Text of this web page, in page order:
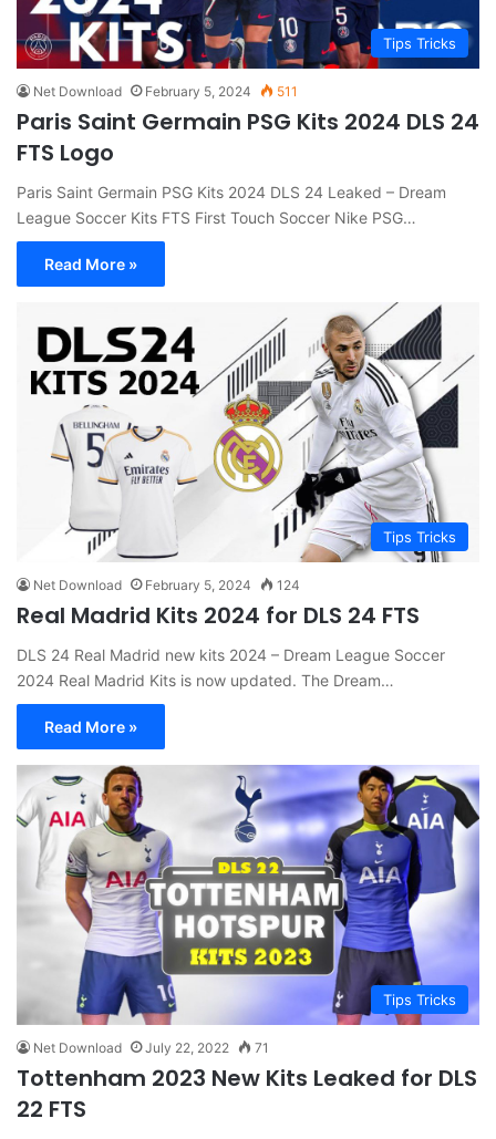
Tips Tricks
Net Download February 5, 2024 511
Paris Saint Germain PSG Kits 2024 DLS 24
FTS Logo
Paris Saint Germain PSG Kits 2024 DLS 24 Leaked – Dream
League Soccer Kits FTS First Touch Soccer Nike PSG…
Read More »
Tips Tricks
Net Download February 5, 2024 124
Real Madrid Kits 2024 for DLS 24 FTS
DLS 24 Real Madrid new kits 2024 – Dream League Soccer
2024 Real Madrid Kits is now updated. The Dream…
Read More »
Tips Tricks
Net Download July 22, 2022 71
Tottenham 2023 New Kits Leaked for DLS
22 FTS